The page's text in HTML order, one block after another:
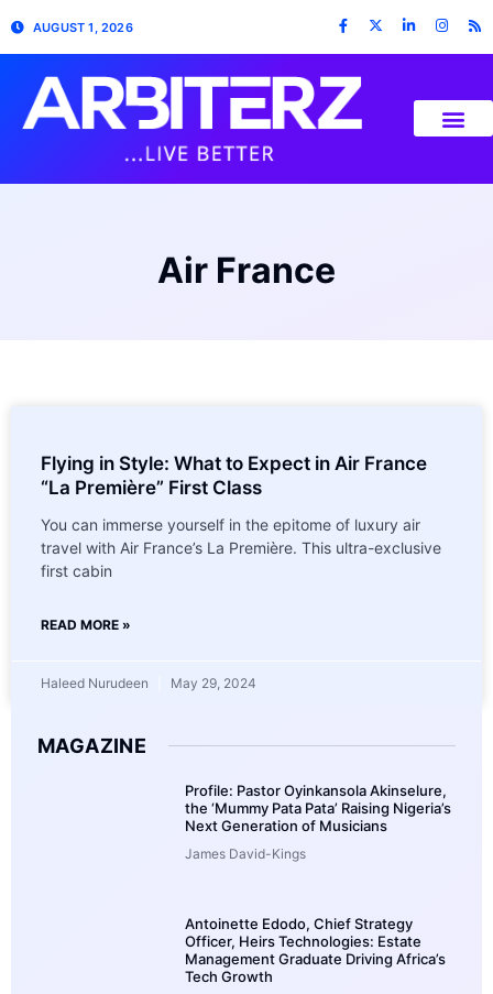
AUGUST 1, 2026
Air France
Flying in Style: What to Expect in Air France
“La Première” First Class
You can immerse yourself in the epitome of luxury air
travel with Air France’s La Première. This ultra-exclusive
first cabin
READ MORE »
Haleed Nurudeen May 29, 2024
MAGAZINE
Profile: Pastor Oyinkansola Akinselure,
the ‘Mummy Pata Pata’ Raising Nigeria’s
Next Generation of Musicians
James David-Kings
Antoinette Edodo, Chief Strategy
Officer, Heirs Technologies: Estate
Management Graduate Driving Africa’s
Tech Growth